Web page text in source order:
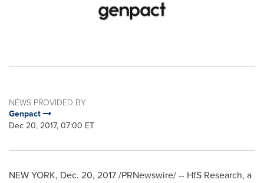
NEWS PROVIDED BY
Genpact
Dec 20, 2017, 07:00 ET
NEW YORK, Dec. 20, 2017/PRNewswire/ -- HfS Research, a